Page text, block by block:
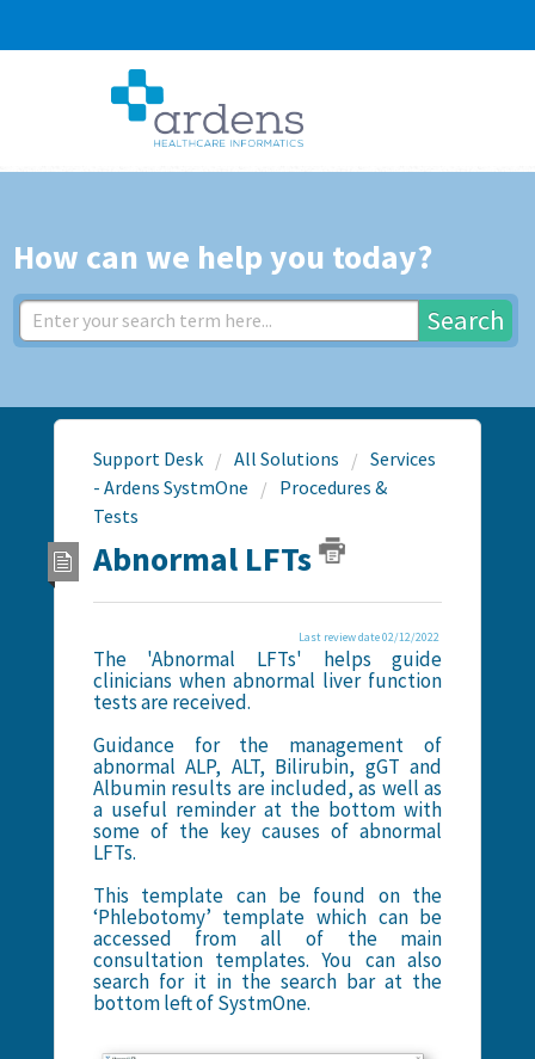
How can we help you today?
Search
Support Desk All Solutions
Services
- Ardens SystmOne
Procedures &
Tests
Abnormal LFTs
Last review date 02/12/2022
The 'Abnormal LFTs' helps guide
clinicians when abnormal liver function
tests are received.
Guidance for the management of
abnormal ALP, ALT, Bilirubin, gGT and
Albumin results are included, as well as
a useful reminder at the bottom with
some of the key causes of abnormal
LFTs.
This template can be found on the
‘Phlebotomy’ template which can be
accessed from all of the main
consultation templates. You can also
search for it in the search bar at the
bottom left of SystmOne.